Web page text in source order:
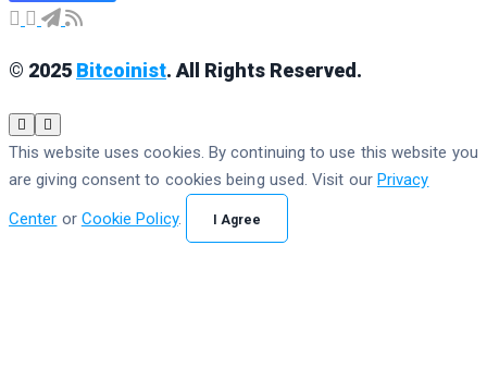
© 2025 Bitcoinist. All Rights Reserved.
This website uses cookies. By continuing to use this website you
are giving consent to cookies being used. Visit our Privacy
Center or Cookie Policy. I Agree